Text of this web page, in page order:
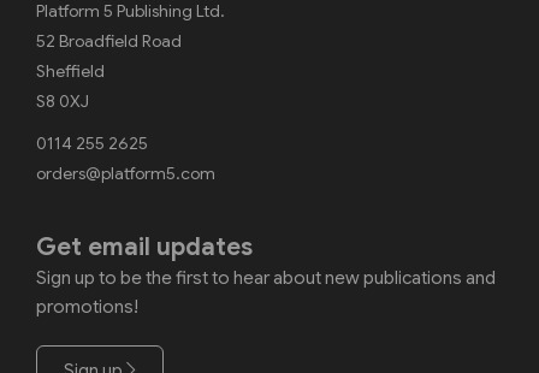
Platform 5 Publishing Ltd.
52 Broadfield Road
Sheffield
S8 0XJ
0114 255 2625
orders@platform5.com
Get email updates
Sign up to be the first to hear about new publications and
promotions!